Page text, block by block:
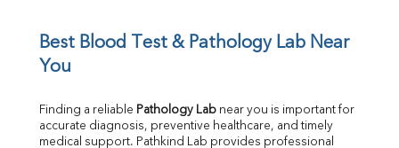
UIBC
Calcium
Phosphorus
Best Blood Test & Pathology Lab Near
You
Finding a reliable Pathology Lab near you is important for
accurate diagnosis, preventive healthcare, and timely